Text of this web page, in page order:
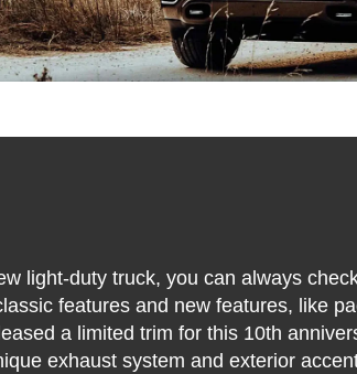
light-duty truck, you can always
features and new features, like
a limited trim for this 10th
exhaust system and exterior